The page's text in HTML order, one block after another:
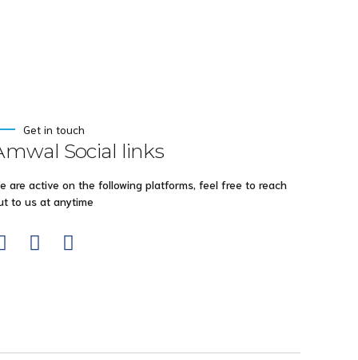
Get in touch
Social links
are active on the following platforms, feel free to reach
to us at anytime